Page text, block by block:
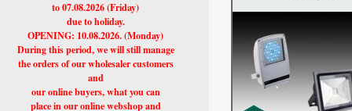
to 07.08.2026 (Friday)
due to holiday.
OPENING: 10.08.2026. (Monday)
During this period, we will still manage
the orders of our wholesaler customers
and
our online buyers, what you can
place in our online webshop and